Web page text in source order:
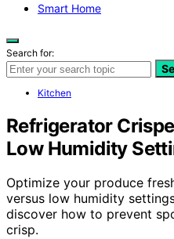
Smart Home
Search for:
Kitchen
Refrigerator
Low Humidity
Optimize your produce
versus low humidity
discover how to prevent
crisp.